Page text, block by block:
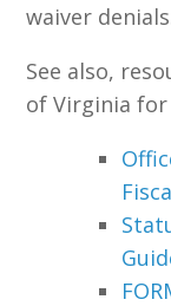
waiver
See also,
of Virginia